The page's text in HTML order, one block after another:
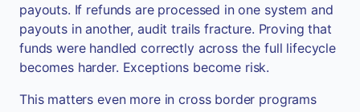
payouts. If refunds are processed in one system and
payouts in another, audit trails fracture. Proving that
funds were handled correctly across the full lifecycle
becomes harder. Exceptions become risk.
This matters even more in cross border programs